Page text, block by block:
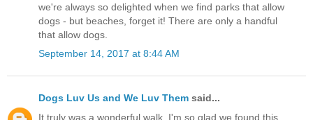
we're always so delighted when we find parks that allow
dogs - but beaches, forget it! There are only a handful
that allow dogs.
September 14, 2017 at 8:44 AM
Dogs Luv Us and We Luv Them said...
It truly was a wonderful walk, I'm so glad we found this